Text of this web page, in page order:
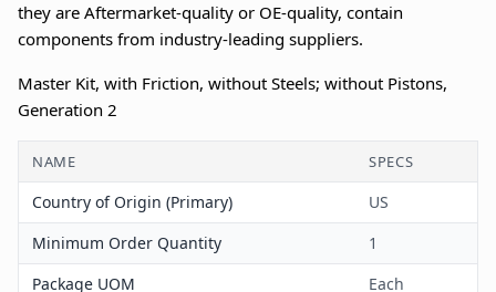
they are Aftermarket-quality or OE-quality, contain
components from industry-leading suppliers.
Master Kit, with Friction, without Steels; without Pistons,
Generation 2
NAME SPECS
Country of Origin (Primary)
US
Minimum Order Quantity
1
Package UOM
Each